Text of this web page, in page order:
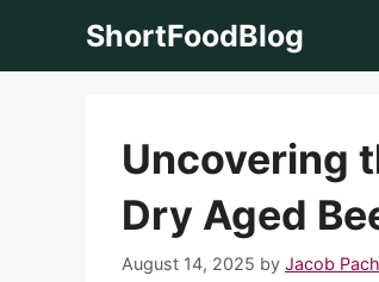
ShortFoodBlog
Uncovering
Dry Aged
August 14, 2025 by Jacob